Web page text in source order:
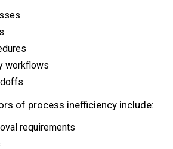
workflows
of process inefficiency include:
requirements